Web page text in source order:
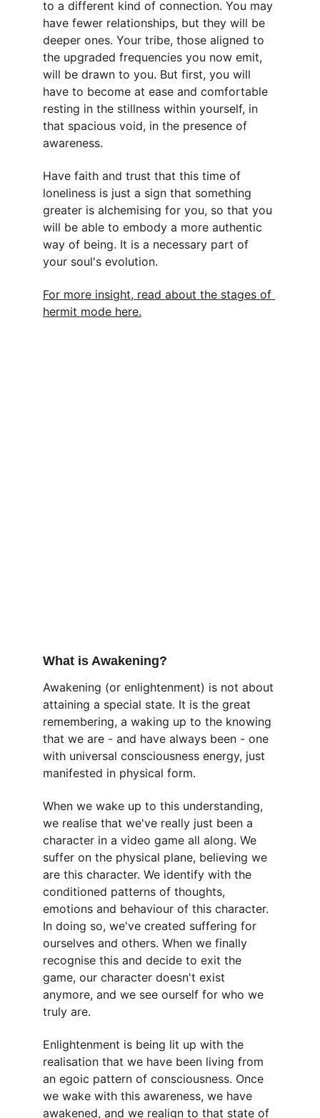
to a different kind of connection. You may
have fewer relationships, but they will be
deeper ones. Your tribe, those aligned to
the upgraded frequencies you now emit,
will be drawn to you. But first, you will
have to become at ease and comfortable
resting in the stillness within yourself, in
that spacious void, in the presence of
awareness.
Have faith and trust that this time of
loneliness is just a sign that something
greater is alchemising for you, so that you
will be able to embody a more authentic
way of being. It is a necessary part of
your soul's evolution.
For more insight, read about the stages of
hermit mode here.
Awakening (or enlightenment) is not about
attaining a special state. It is the great
remembering, a waking up to the knowing
that we are - and have always been - one
with universal consciousness energy, just
manifested in physical form.
When we wake up to this understanding,
we realise that we've really just been a
character in a video game all along. We
suffer on the physical plane, believing we
are this character. We identify with the
conditioned patterns of thoughts,
emotions and behaviour of this character.
In doing so, we've created suffering for
ourselves and others. When we finally
recognise this and decide to exit the
game, our character doesn't exist
anymore, and we see ourself for who we
truly are.
Enlightenment is being lit up with the
realisation that we have been living from
an egoic pattern of consciousness. Once
we wake with this awareness, we have
awakened, and we realign to that state of
What is Awakening?